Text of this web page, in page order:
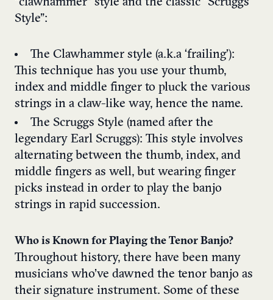
Style”:
The Clawhammer style (a.k.a ‘frailing’):
This technique has you use your thumb,
index and middle finger to pluck the various
strings in a claw-like way, hence the name.
The Scruggs Style (named after the
legendary Earl Scruggs): This style involves
alternating between the thumb, index, and
middle fingers as well, but wearing finger
picks instead in order to play the banjo
strings in rapid succession.
Who is Known for Playing the Tenor Banjo?
Throughout history, there have been many
musicians who’ve dawned the tenor banjo as
their signature instrument. Some of these